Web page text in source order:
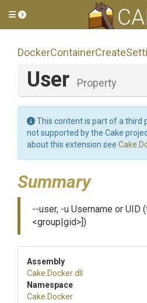
Toggle side menu
DockerContainerCreate
User Property
This content is part of a third
not supported by the Cake
about this extension see
Summary
--user, -u Username or UID
<group|gid>])
Assembly
Cake .Docker.dll
Namespace
Cake .Docker